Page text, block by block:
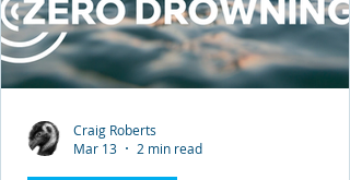
Craig Roberts
Mar 13
2 min read